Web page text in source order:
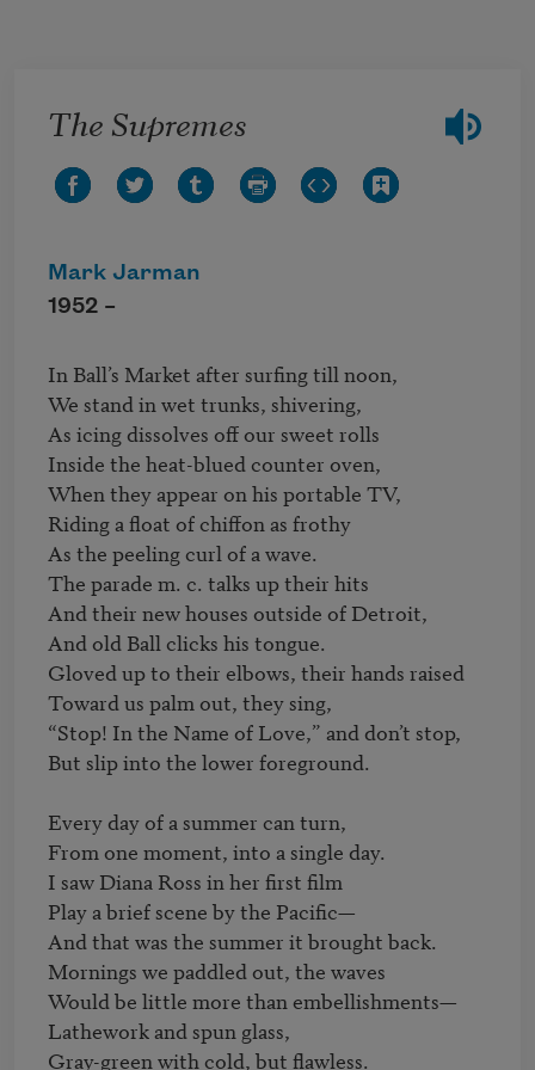
The Supremes
Mark Jarman
1952 –
In Ball’s Market after surfing till noon,
We stand in wet trunks, shivering,
As icing dissolves off our sweet rolls
Inside the heat-blued counter oven,
When they appear on his portable TV,
Riding a float of chiffon as frothy
As the peeling curl of a wave.
The parade m. c. talks up their hits
And their new houses outside of Detroit,
And old Ball clicks his tongue.
Gloved up to their elbows, their hands raised
Toward us palm out, they sing,
“Stop! In the Name of Love,” and don’t stop,
But slip into the lower foreground.
Every day of a summer can turn,
From one moment, into a single day.
I saw Diana Ross in her first film
Play a brief scene by the Pacific—
And that was the summer it brought back.
Mornings we paddled out, the waves
Would be little more than embellishments—
Lathework and spun glass,
Gray-green with cold, but flawless.